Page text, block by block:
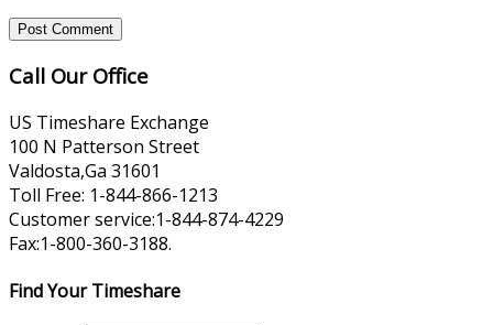
Call Our Office
US Timeshare Exchange
100 N Patterson Street
Valdosta,Ga 31601
Toll Free: 1-844-866-1213
Customer service:1-844-874-4229
Fax:1-800-360-3188.
Find Your Timeshare